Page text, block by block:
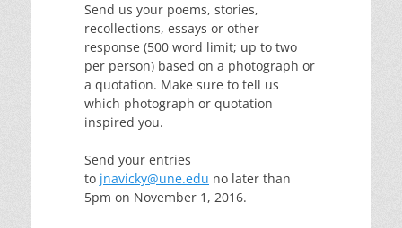
Send us your poems, stories,
recollections, essays or other
response (500 word limit; up to two
per person) based on a photograph or
a quotation. Make sure to tell us
which photograph or quotation
inspired you.
Send your entries
to jnavicky@une.edu no later than
5pm on November 1, 2016.